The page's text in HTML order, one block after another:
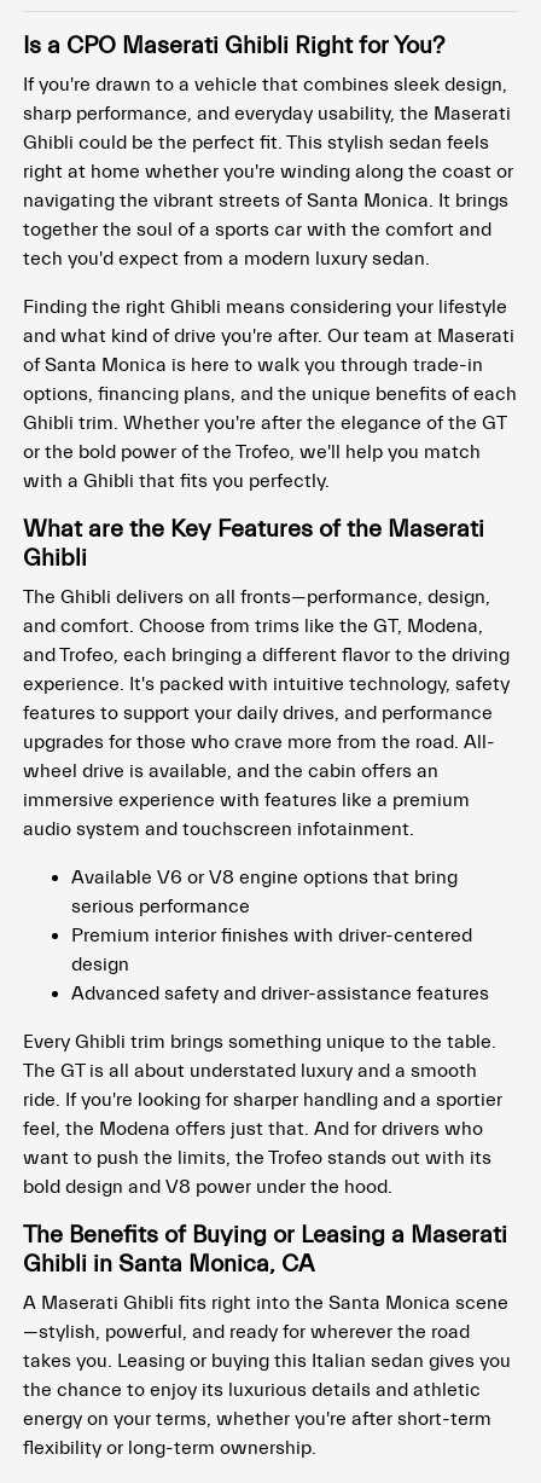
Is a CPO Maserati Ghibli Right for You?
If you're drawn to a vehicle that combines sleek design,
sharp performance, and everyday usability, the Maserati
Ghibli could be the perfect fit. This stylish sedan feels
right at home whether you're winding along the coast or
navigating the vibrant streets of Santa Monica. It brings
together the soul of a sports car with the comfort and
tech you'd expect from a modern luxury sedan.
Finding the right Ghibli means considering your lifestyle
and what kind of drive you're after. Our team at Maserati
of Santa Monica is here to walk you through trade-in
options, financing plans, and the unique benefits of each
Ghibli trim. Whether you're after the elegance of the GT
or the bold power of the Trofeo, we'll help you match
with a Ghibli that fits you perfectly.
What are the Key Features of the Maserati
Ghibli
The Ghibli delivers on all fronts—performance, design,
and comfort. Choose from trims like the GT, Modena,
and Trofeo, each bringing a different flavor to the driving
experience. It's packed with intuitive technology, safety
features to support your daily drives, and performance
upgrades for those who crave more from the road. All-
wheel drive is available, and the cabin offers an
immersive experience with features like a premium
audio system and touchscreen infotainment.
Available V6 or V8 engine options that bring
serious performance
Premium interior finishes with driver-centered
design
Advanced safety and driver-assistance features
Every Ghibli trim brings something unique to the table.
The GT is all about understated luxury and a smooth
ride. If you're looking for sharper handling and a sportier
feel, the Modena offers just that. And for drivers who
want to push the limits, the Trofeo stands out with its
bold design and V8 power under the hood.
The Benefits of Buying or Leasing a Maserati
Ghibli in Santa Monica, CA
A Maserati Ghibli fits right into the Santa Monica scene
—stylish, powerful, and ready for wherever the road
takes you. Leasing or buying this Italian sedan gives you
the chance to enjoy its luxurious details and athletic
energy on your terms, whether you're after short-term
flexibility or long-term ownership.